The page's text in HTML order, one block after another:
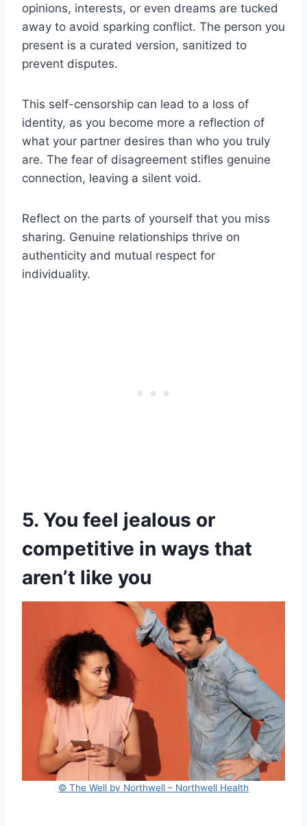
opinions, interests, or even dreams are tucked
away to avoid sparking conflict. The person you
present is a curated version, sanitized to
prevent disputes.
This self-censorship can lead to a loss of
identity, as you become more a reflection of
what your partner desires than who you truly
are. The fear of disagreement stifles genuine
connection, leaving a silent void.
Reflect on the parts of yourself that you miss
sharing. Genuine relationships thrive on
authenticity and mutual respect for
individuality.
5. You feel jealous or
competitive in ways that
aren’t like you
© The Well by Northwell – Northwell Health